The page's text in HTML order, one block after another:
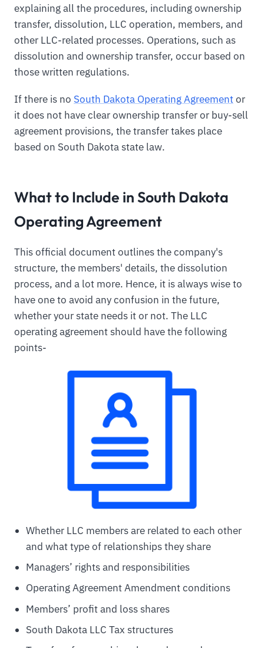
explaining all the procedures, including ownership
transfer, dissolution, LLC operation, members, and
other LLC-related processes. Operations, such as
dissolution and ownership transfer, occur based on
those written regulations.
If there is no South Dakota Operating Agreementor
it does not have clear ownership transfer or buy-sell
agreement provisions, the transfer takes place
based on South Dakota state law.
What to Include in South Dakota
Operating Agreement
This official document outlines the company's
structure, the members' details, the dissolution
process, and a lot more. Hence, it is always wise to
have one to avoid any confusion in the future,
whether your state needs it or not. The LLC
operating agreement should have the following
points-
Whether LLC members are related to each other
and what type of relationships they share
Managers’ rights and responsibilities
Operating Agreement Amendment conditions
Members’ profit and loss shares
South Dakota LLC Tax structures